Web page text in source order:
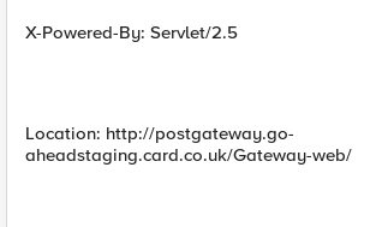
X-Powered-By: Servlet/2.5
Location: http://postgateway.go-
aheadstaging.card.co.uk/Gateway-web/